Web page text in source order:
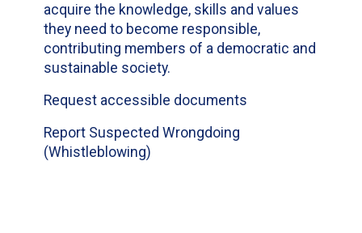
acquire the knowledge, skills and values
they need to become responsible,
contributing members of a democratic and
sustainable society.
Request accessible documents
Report Suspected Wrongdoing
(Whistleblowing)